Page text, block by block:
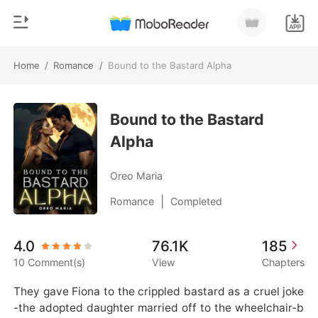
Home / Romance / Bound to the Bastard Alpha
TOP UP
Reading History
Sign out
Get the APP
Genre
Modern
Werewolf
Short stories
Billionaires
Bound to the Bastard
Alpha
Oreo Maria
Romance Completed
4.0
10 Comment(s)
76.1K
View
185
Chapters
They gave Fiona to the crippled bastard as a cruel joke
-the adopted daughter married off to the wheelchair-b